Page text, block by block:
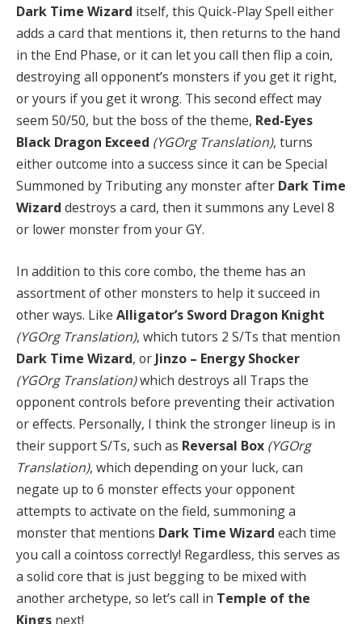
Dark Time Wizard itself, this Quick-Play Spell either
adds a card that mentions it, then returns to the hand
in the End Phase, or it can let you call then flip a coin,
destroying all opponent’s monsters if you get it right,
or yours if you get it wrong. This second effect may
seem 50/50, but the boss of the theme, Red-Eyes
Black Dragon Exceed (YGOrg Translation), turns
either outcome into a success since it can be Special
Summoned by Tributing any monster after Dark Time
Wizard destroys a card, then it summons any Level 8
or lower monster from your GY.
In addition to this core combo, the theme has an
assortment of other monsters to help it succeed in
other ways. Like Alligator’s Sword Dragon Knight
(YGOrg Translation), which tutors 2 S/Ts that mention
Dark Time Wizard, or Jinzo – Energy Shocker
(YGOrg Translation)which destroys all Traps the
opponent controls before preventing their activation
or effects. Personally, I think the stronger lineup is in
their support S/Ts, such as Reversal Box (YGOrg
Translation), which depending on your luck, can
negate up to 6 monster effects your opponent
attempts to activate on the field, summoning a
monster that mentions Dark Time Wizard each time
you call a cointoss correctly! Regardless, this serves as
a solid core that is just begging to be mixed with
another archetype, so let’s call in Temple of the
Kings next!